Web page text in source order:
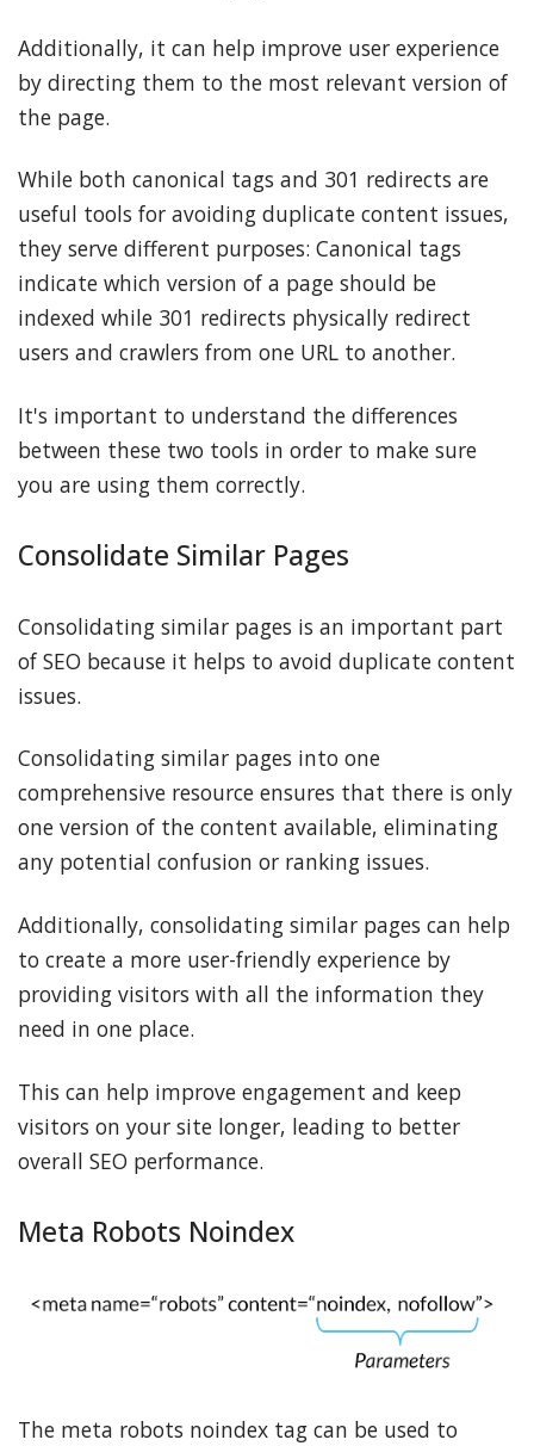
Additionally, it can help improve user experience
by directing them to the most relevant version of
the page.
While both canonical tags and 301 redirects are
useful tools for avoiding duplicate content issues,
they serve different purposes: Canonical tags
indicate which version of a page should be
indexed while 301 redirects physically redirect
users and crawlers from one URL to another.
It's important to understand the differences
between these two tools in order to make sure
you are using them correctly.
Consolidate Similar Pages
Consolidating similar pages is an important part
of SEO because it helps to avoid duplicate content
issues.
Consolidating similar pages into one
comprehensive resource ensures that there is only
one version of the content available, eliminating
any potential confusion or ranking issues.
Additionally, consolidating similar pages can help
to create a more user-friendly experience by
providing visitors with all the information they
need in one place.
This can help improve engagement and keep
visitors on your site longer, leading to better
overall SEO performance.
Meta Robots Noindex
The meta robots noindex tag can be used to